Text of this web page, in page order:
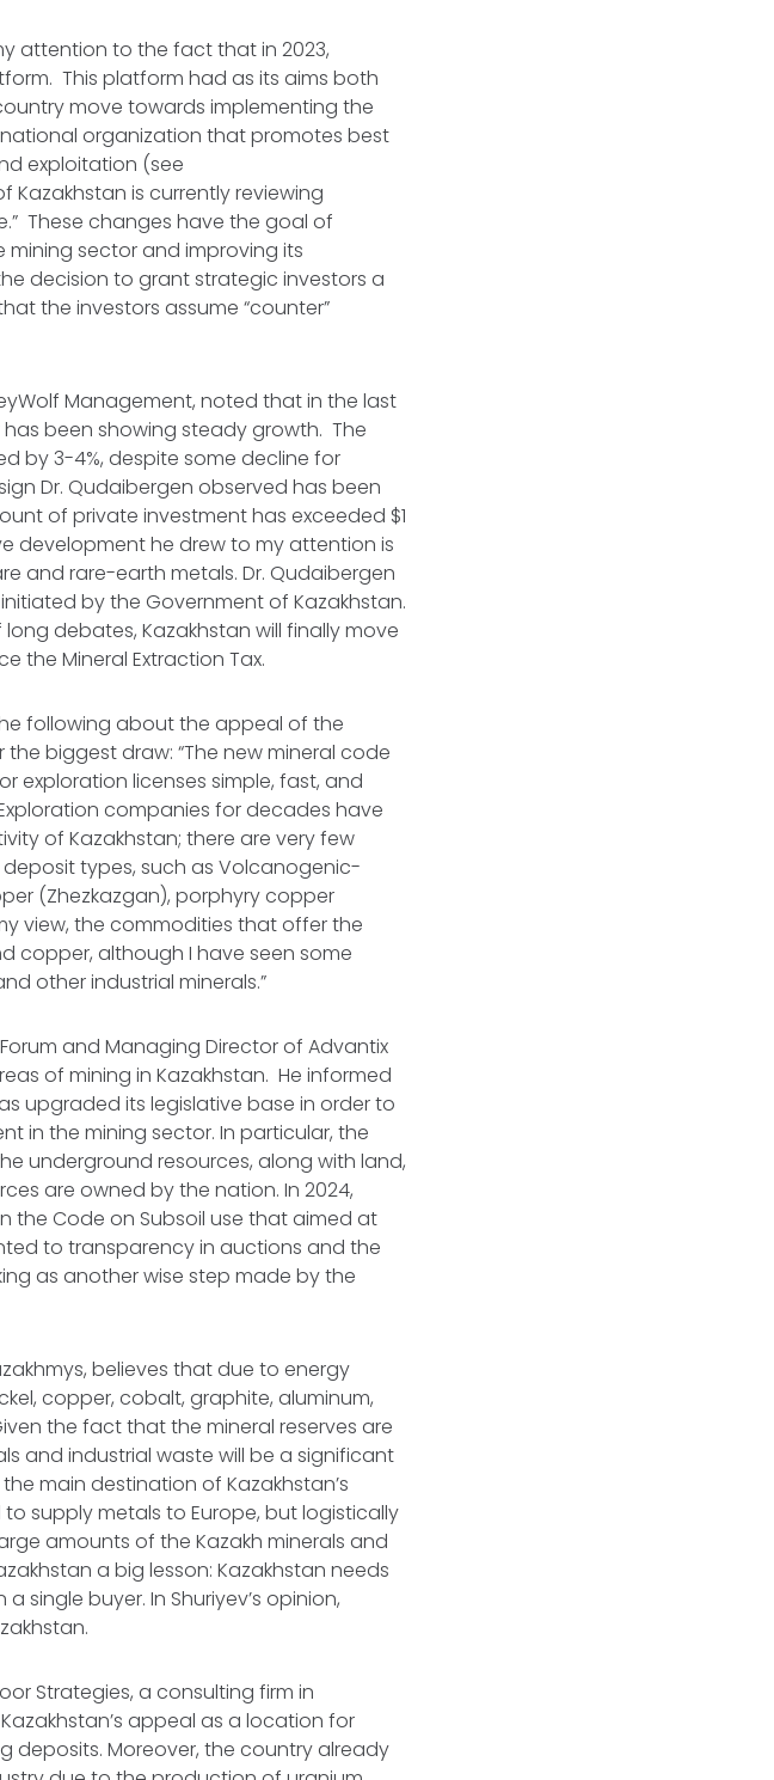
attention to the fact that in 2023,
This platform had as its aims both
move towards implementing the
organization that promotes best
exploitation (see
Kazakhstan is currently reviewing
These changes have the goal of
sector and improving its
decision to grant strategic investors a
the investors assume “counter”
Management, noted that in the last
been showing steady growth. The
by 3-4%, despite some decline for
Dr. Qudaibergen observed has been
of private investment has exceeded $1
development he drew to my attention is
and rare-earth metals. Dr. Qudaibergen
by the Government of Kazakhstan.
debates, Kazakhstan will finally move
the Mineral Extraction Tax.
following about the appeal of the
biggest draw: “The new mineral code
exploration licenses simple, fast, and
companies for decades have
of Kazakhstan; there are very few
types, such as Volcanogenic-
(Zhezkazgan), porphyry copper
view, the commodities that offer the
copper, although I have seen some
other industrial minerals.”
and Managing Director of Advantix
of mining in Kazakhstan. He informed
upgraded its legislative base in order to
in the mining sector. In particular, the
underground resources, along with land,
are owned by the nation. In 2024,
the Code on Subsoil use that aimed at
to transparency in auctions and the
as another wise step made by the
believes that due to energy
copper, cobalt, graphite, aluminum,
the fact that the mineral reserves are
and industrial waste will be a significant
main destination of Kazakhstan’s
supply metals to Europe, but logistically
amounts of the Kazakh minerals and
a big lesson: Kazakhstan needs
buyer. In Shuriyev’s opinion,
Strategies, a consulting firm in
appeal as a location for
deposits. Moreover, the country already